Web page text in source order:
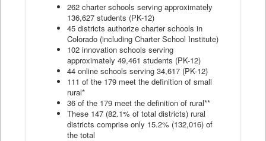
262 charter schools serving approximately
136,627 students (PK-12)
45 districts authorize charter schools in
Colorado (including Charter School Institute)
102 innovation schools serving
approximately 49,461 students (PK-12)
44 online schools serving 34,617 (PK-12)
111 of the 179 meet the definition of small
rural*
36 of the 179 meet the definition of rural**
These 147 (82.1% of total districts) rural
districts comprise only 15.2% (132,016) of
the total